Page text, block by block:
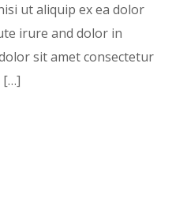
ut aliquip ex ea dolor
irure and dolor in
sit amet consectetur
[…]